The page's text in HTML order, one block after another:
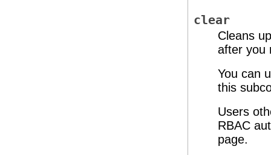
clear
Cleans
after you
You can
this
Users
RBAC
page.